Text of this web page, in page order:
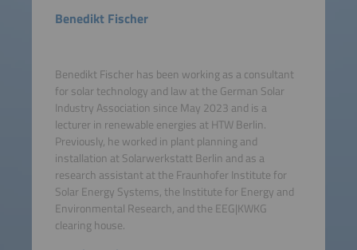
Benedikt Fischer
Benedikt Fischer has been working as a consultant
for solar technology and law at the German Solar
Industry Association since May 2023 and is a
lecturer in renewable energies at HTW Berlin.
Previously, he worked in plant planning and
installation at Solarwerkstatt Berlin and as a
research assistant at the Fraunhofer Institute for
Solar Energy Systems, the Institute for Energy and
Environmental Research, and the EEG|KWKG
clearing house.